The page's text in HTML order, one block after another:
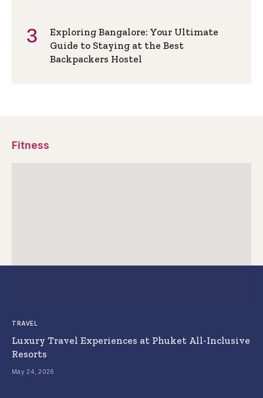
Exploring Bangalore: Your Ultimate
Guide to Staying at the Best
Backpackers Hostel
Fitness
TRAVEL
Luxury Travel Experiences at Phuket All-Inclusive
Resorts
May 24, 2026